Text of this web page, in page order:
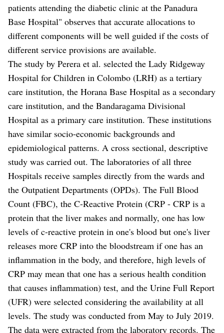
patients attending the diabetic clinic at the Panadura
Base Hospital" observes that accurate allocations to
different components will be well guided if the costs of
different service provisions are available.
The study by Perera et al. selected the Lady Ridgeway
Hospital for Children in Colombo (LRH) as a tertiary
care institution, the Horana Base Hospital as a secondary
care institution, and the Bandaragama Divisional
Hospital as a primary care institution. These institutions
have similar socio-economic backgrounds and
epidemiological patterns. A cross sectional, descriptive
study was carried out. The laboratories of all three
Hospitals receive samples directly from the wards and
the Outpatient Departments (OPDs). The Full Blood
Count (FBC), the C-Reactive Protein (CRP - CRP is a
protein that the liver makes and normally, one has low
levels of c-reactive protein in one's blood but one's liver
releases more CRP into the bloodstream if one has an
inflammation in the body, and therefore, high levels of
CRP may mean that one has a serious health condition
that causes inflammation) test, and the Urine Full Report
(UFR) were selected considering the availability at all
levels. The study was conducted from May to July 2019.
The data were extracted from the laboratory records. The